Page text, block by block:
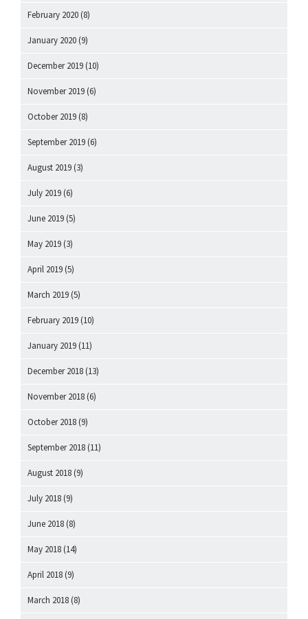
February 2020 (8)
January 2020 (9)
December 2019 (10)
November 2019 (6)
October 2019 (8)
September 2019 (6)
August 2019 (3)
July 2019 (6)
June 2019 (5)
May 2019 (3)
April 2019 (5)
March 2019 (5)
February 2019 (10)
January 2019 (11)
December 2018 (13)
November 2018 (6)
October 2018 (9)
September 2018 (11)
August 2018 (9)
July 2018 (9)
June 2018 (8)
May 2018 (14)
April 2018 (9)
March 2018 (8)